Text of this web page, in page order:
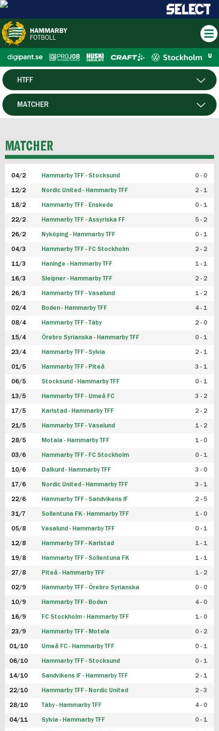
HERR
HTFF
P19
FUTSAL HERR
FUTSAL DAM
MATCHER
MATCHER
04/2 Hammarby TFF - Stocksund 0 - 0
12/2 Nordic United - Hammarby TFF 2 - 1
18/2 Hammarby TFF - Enskede 0 - 1
22/2 Hammarby TFF - Assyriska FF 5 - 2
26/2 Nyköping - Hammarby TFF 0 - 1
04/3 Hammarby TFF - FC Stockholm 2 - 2
11/3 Haninge - Hammarby TFF 1 - 1
16/3 Sleipner - Hammarby TFF 2 - 2
26/3 Hammarby TFF - Vasalund 1 - 2
02/4 Boden - Hammarby TFF 4 - 1
08/4 Hammarby TFF - Täby 2 - 0
15/4 Örebro Syrianska - Hammarby TFF 0 - 1
23/4 Hammarby TFF - Sylvia 2 - 1
01/5 Hammarby TFF - Piteå 3 - 1
06/5 Stocksund - Hammarby TFF 0 - 1
13/5 Hammarby TFF - Umeå FC 3 - 2
17/5 Karlstad - Hammarby TFF 2 - 2
21/5 Hammarby TFF - Vasalund 1 - 2
28/5 Motala - Hammarby TFF 1 - 0
03/6 Hammarby TFF - FC Stockholm 0 - 1
10/6 Dalkurd - Hammarby TFF 3 - 0
17/6 Nordic United - Hammarby TFF 3 - 1
22/6 Hammarby TFF - Sandvikens IF 2 - 5
31/7 Sollentuna FK - Hammarby TFF 1 - 0
05/8 Vasalund - Hammarby TFF 0 - 1
12/8 Hammarby TFF - Karlstad 1 - 1
19/8 Hammarby TFF - Sollentuna FK 1 - 1
27/8 Piteå - Hammarby TFF 1 - 2
02/9 Hammarby TFF - Örebro Syrianska 0 - 0
10/9 Hammarby TFF - Boden 4 - 0
16/9 FC Stockholm - Hammarby TFF 1 - 0
23/9 Hammarby TFF - Motala 0 - 2
01/10 Umeå FC - Hammarby TFF 0 - 1
06/10 Hammarby TFF - Stocksund 0 - 1
14/10 Sandvikens IF - Hammarby TFF 2 - 1
22/10 Hammarby TFF - Nordic United 2 - 3
28/10 Täby - Hammarby TFF 4 - 0
04/11 Sylvia - Hammarby TFF 0 - 1